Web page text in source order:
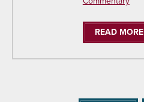
READ MORE